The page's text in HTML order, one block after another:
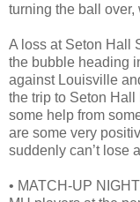
turning the ball over,
A loss at Seton Hall
the bubble heading
against Louisville
the trip to Seton
some help from
are some very
suddenly can’t lose
• MATCH-UP